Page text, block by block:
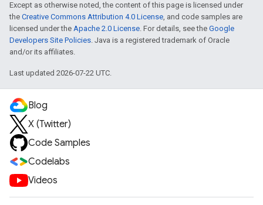
Except as otherwise noted, the content of this page is licensed under
the Creative Commons Attribution 4.0 License, and code samples are
licensed under the Apache 2.0 License. For details, see the Google
Developers Site Policies. Java is a registered trademark of Oracle
and/or its affiliates.
Last updated 2026-07-22 UTC.
Blog
X (Twitter)
Code Samples
Codelabs
Videos